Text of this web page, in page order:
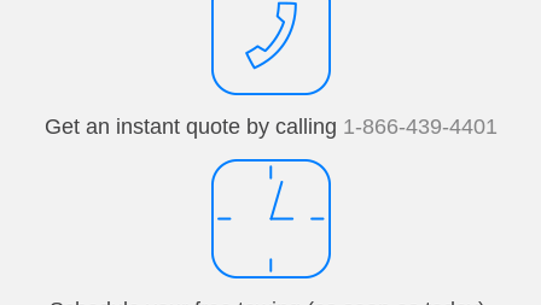
Get an instant quote by calling 1-866-439-4401